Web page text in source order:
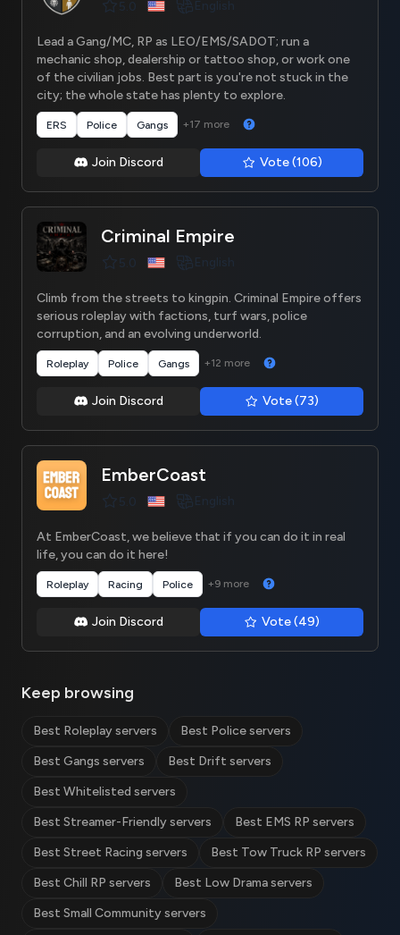
5.0 English
Lead a Gang/MC, RP as LEO/EMS/SADOT; run a
mechanic shop, dealership or tattoo shop, or work one
of the civilian jobs. Best part is you're not stuck in the
city; the whole state has plenty to explore.
ERS Police Gangs +17 more
Join Discord Vote (106)
Criminal Empire
5.0 English
Climb from the streets to kingpin. Criminal Empire offers
serious roleplay with factions, turf wars, police
corruption, and an evolving underworld.
Roleplay Police Gangs +12 more
Join Discord Vote (73)
EmberCoast
5.0 English
At EmberCoast, we believe that if you can do it in real
life, you can do it here!
Roleplay Racing Police +9 more
Join Discord Vote (49)
Keep browsing
Best Roleplay servers
Best Police servers
Best Gangs servers
Best Drift servers
Best Whitelisted servers
Best Streamer-Friendly servers
Best EMS RP servers
Best Street Racing servers
Best Tow Truck RP servers
Best Chill RP servers
Best Low Drama servers
Best Small Community servers